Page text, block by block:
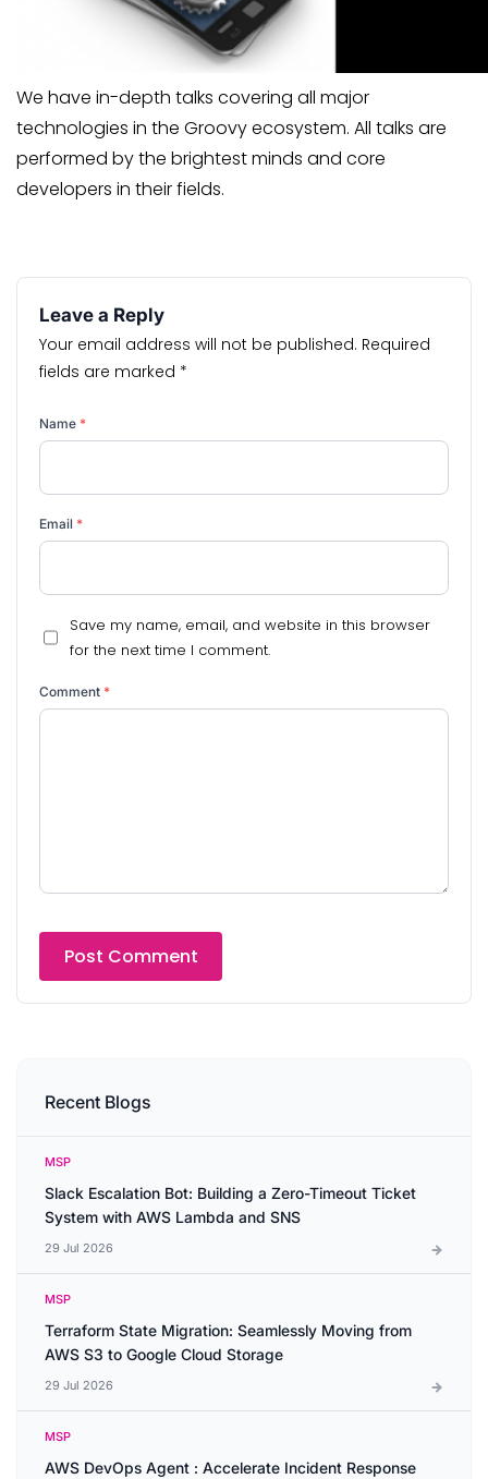
We have in-depth talks covering all major
technologies in the Groovy ecosystem. All talks are
performed by the brightest minds and core
developers in their fields.
Leave a Reply
Your email address will not be published. Required
fields are marked *
Name *
Email *
Save my name, email, and website in this browser
for the next time I comment.
Comment *
Recent Blogs
MSP
Slack Escalation Bot: Building a Zero-Timeout Ticket
System with AWS Lambda and SNS
29 Jul 2026
MSP
Terraform State Migration: Seamlessly Moving from
AWS S3 to Google Cloud Storage
29 Jul 2026
MSP
AWS DevOps Agent : Accelerate Incident Response